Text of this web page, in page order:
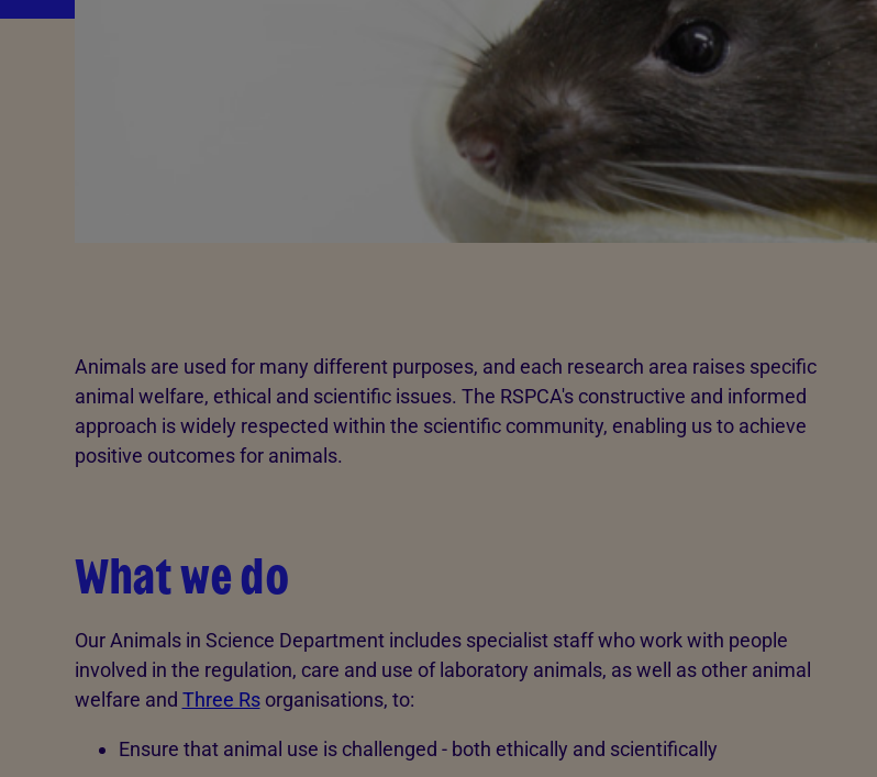
Animals are used for many different purposes, and each research area raises specific
animal welfare, ethical and scientific issues. The RSPCA's constructive and informed
approach is widely respected within the scientific community, enabling us to achieve
positive outcomes for animals.
What we do
Our Animals in Science Department includes specialist staff who work with people
involved in the regulation, care and use of laboratory animals, as well as other animal
welfare and Three Rsorganisations, to:
Ensure that animal use is challenged - both ethically and scientifically